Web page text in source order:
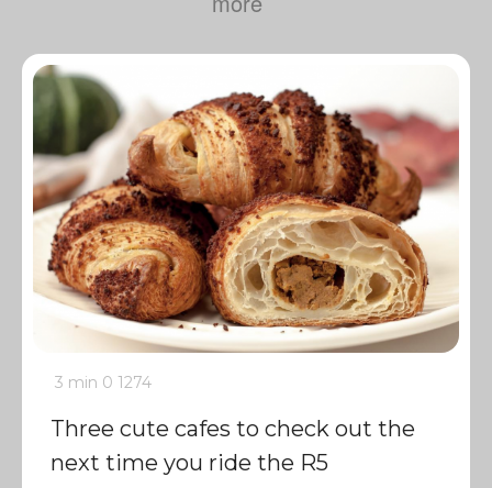
3 min 0 1274
Three cute cafes to check out the
next time you ride the R5